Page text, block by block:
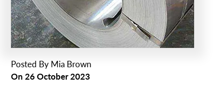
Posted By Mia Brown
On26 October 2023